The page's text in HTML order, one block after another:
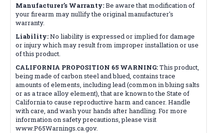
Manufacturer's Warranty:Be aware that modification of
your firearm may nullify the original manufacturer's
warranty.
Liability:No liability is expressed or implied for damage
or injury which may result from improper installation or use
of this product.
CALIFORNIA PROPOSITION 65 WARNING:This product,
being made of carbon steel and blued, contains trace
amounts of elements, including lead (common in bluing salts
or as a trace alloy element), that are known to the State of
California to cause reproductive harm and cancer. Handle
with care, and wash your hands after handling. For more
information on safety precautions, please visit
www.P65Warnings.ca.gov.